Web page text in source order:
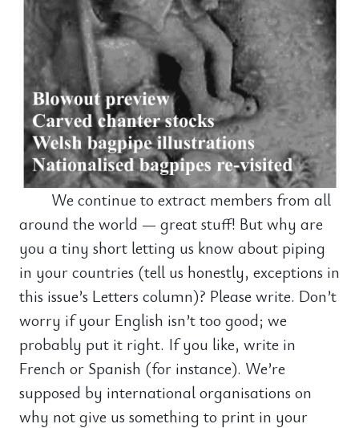
We continue to extract members from all
around the world — great stuff! But why are
you a tiny short letting us know about piping
in your countries (tell us honestly, exceptions in
this issue’s Letters column)? Please write. Don’t
worry if your English isn’t too good; we
probably put it right. If you like, write in
French or Spanish (for instance). We’re
supposed by international organisations on
why not give us something to print in your